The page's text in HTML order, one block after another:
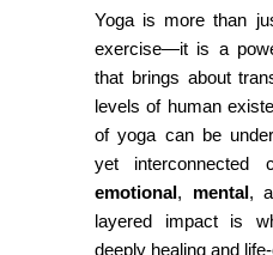
Yoga is more than
exercise—it is a
that brings about
levels of human
of yoga can be
yet interconnected
emotional, mental,
layered impact is
deeply healing and